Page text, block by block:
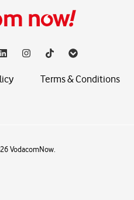
Terms & Conditions
VodacomNow.